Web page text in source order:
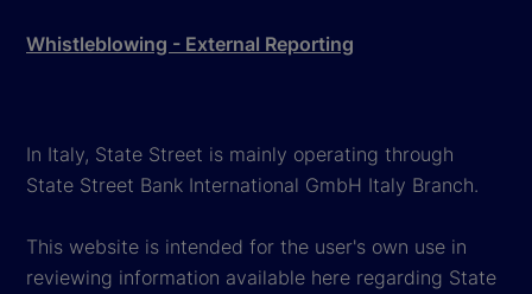
Whistleblowing - External Reporting
In Italy, State Street is mainly operating through
State Street Bank International GmbH Italy Branch.
This website is intended for the user's own use in
reviewing information available here regarding State